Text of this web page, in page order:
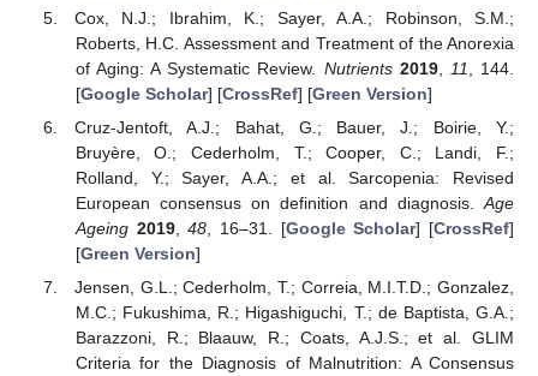
Cox, N.J.; Ibrahim, K.; Sayer, A.A.; Robinson, S.M.;
Roberts, H.C. Assessment and Treatment of the Anorexia
of Aging: A Systematic Review. Nutrients 2019, 11
, 144.
[Google Scholar] [CrossRef] [Green Version]
Cruz-Jentoft, A.J.; Bahat, G.; Bauer, J.; Boirie, Y.;
Bruyère, O.; Cederholm, T.; Cooper, C.; Landi, F.;
Rolland, Y.; Sayer, A.A.; et al. Sarcopenia: Revised
European consensus on definition and diagnosis. Age
Ageing 2019,48 , 16–31. [Google Scholar] [CrossRef]
[Green Version]
Jensen, G.L.; Cederholm, T.; Correia, M.I.T.D.; Gonzalez,
M.C.; Fukushima, R.; Higashiguchi, T.; de Baptista, G.A.;
Barazzoni, R.; Blaauw, R.; Coats, A.J.S.; et al. GLIM
Criteria for the Diagnosis of Malnutrition: A Consensus